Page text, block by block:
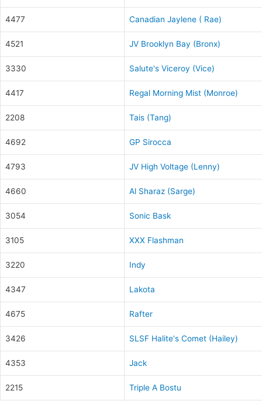
4477 Canadian Jaylene ( Rae)
4521 JV Brooklyn Bay (Bronx)
3330 Salute's Viceroy (Vice)
4417 Regal Morning Mist (Monroe)
2208 Tais (Tang)
4692 GP Sirocca
4793 JV High Voltage (Lenny)
4660 Al Sharaz (Sarge)
3054 Sonic Bask
3105 XXX Flashman
3220 Indy
4347 Lakota
4675 Rafter
3426 SLSF Halite's Comet (Hailey)
4353 Jack
2215 Triple A Bostu